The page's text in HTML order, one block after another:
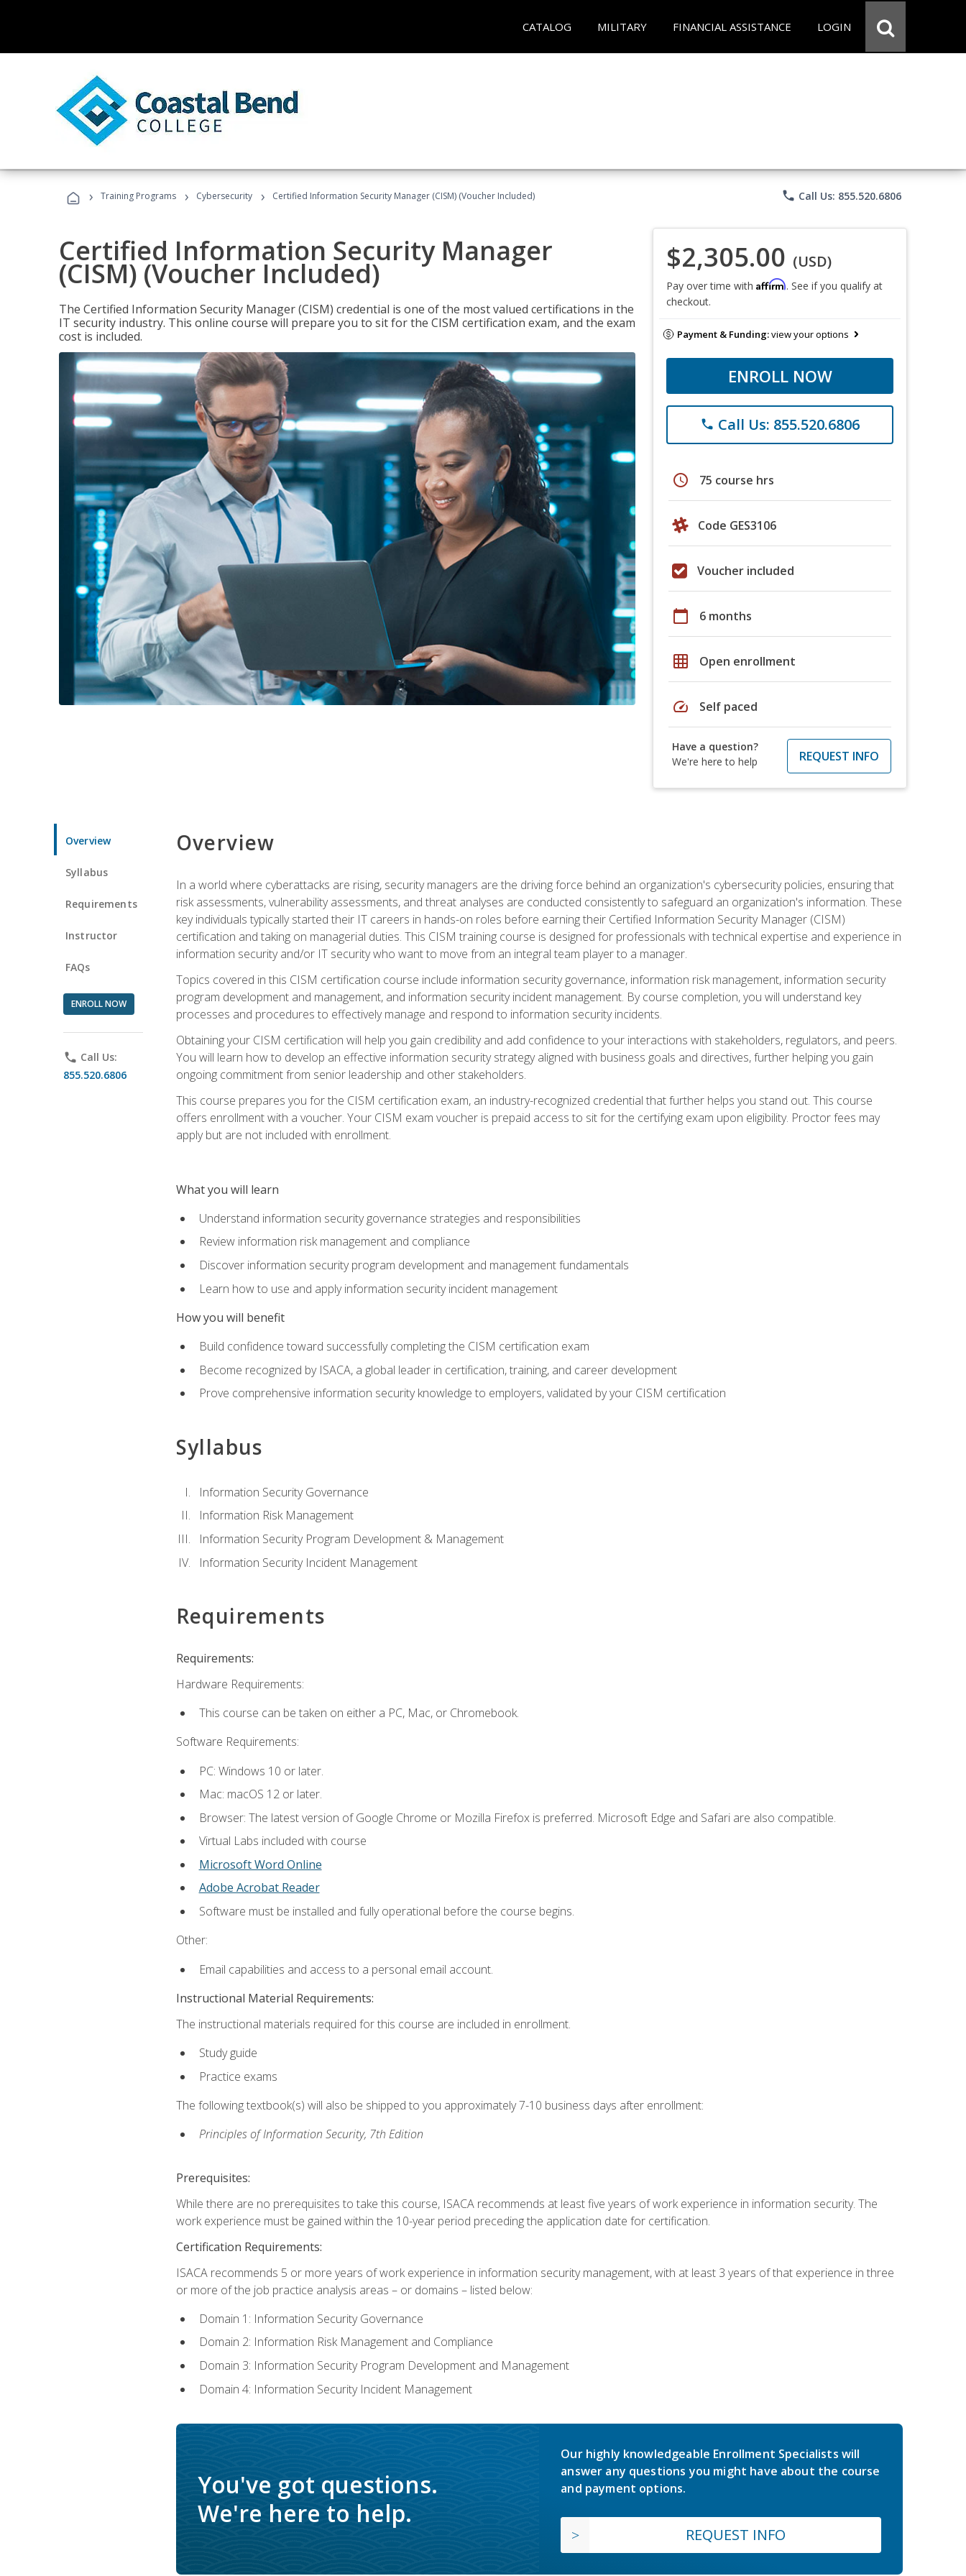
CATALOG MILITARY FINANCIAL ASSISTANCE LOGIN
› Training Programs › Cybersecurity › Certified Information Security Manager (CISM) (Voucher Included) phone Call Us: 855.520.6806
Certified Information Security Manager
(CISM) (Voucher Included)
The Certified Information Security Manager (CISM) credential is one of the most valued certifications in the
IT security industry. This online course will prepare you to sit for the CISM certification exam, and the exam
cost is included.
$2,305.00 (USD)
Pay over time with Affirm. See if you qualify at
checkout.
Payment & Funding:view your options
ENROLL NOW
phone Call Us: 855.520.6806
schedule 75 course hrs
Code GES3106
Voucher included
calendar_today 6 months
grid_on Open enrollment
speed Self paced
Have a question?
We're here to help
REQUEST INFO
Overview
Syllabus
Requirements
Instructor
FAQs
ENROLL NOW
phone Call Us:
855.520.6806
Overview
In a world where cyberattacks are rising, security managers are the driving force behind an organization's cybersecurity policies, ensuring that
risk assessments, vulnerability assessments, and threat analyses are conducted consistently to safeguard an organization's information. These
key individuals typically started their IT careers in hands-on roles before earning their Certified Information Security Manager (CISM)
certification and taking on managerial duties. This CISM training course is designed for professionals with technical expertise and experience in
information security and/or IT security who want to move from an integral team player to a manager.
Topics covered in this CISM certification course include information security governance, information risk management, information security
program development and management, and information security incident management. By course completion, you will understand key
processes and procedures to effectively manage and respond to information security incidents.
Obtaining your CISM certification will help you gain credibility and add confidence to your interactions with stakeholders, regulators, and peers.
You will learn how to develop an effective information security strategy aligned with business goals and directives, further helping you gain
ongoing commitment from senior leadership and other stakeholders.
This course prepares you for the CISM certification exam, an industry-recognized credential that further helps you stand out. This course
offers enrollment with a voucher. Your CISM exam voucher is prepaid access to sit for the certifying exam upon eligibility. Proctor fees may
apply but are not included with enrollment.
What you will learn
Understand information security governance strategies and responsibilities
Review information risk management and compliance
Discover information security program development and management fundamentals
Learn how to use and apply information security incident management
How you will benefit
Build confidence toward successfully completing the CISM certification exam
Become recognized by ISACA, a global leader in certification, training, and career development
Prove comprehensive information security knowledge to employers, validated by your CISM certification
Syllabus
Information Security Governance
Information Risk Management
Information Security Program Development & Management
Information Security Incident Management
Requirements
Requirements:
Hardware Requirements:
This course can be taken on either a PC, Mac, or Chromebook.
Software Requirements:
PC: Windows 10 or later.
Mac: macOS 12 or later.
Browser: The latest version of Google Chrome or Mozilla Firefox is preferred. Microsoft Edge and Safari are also compatible.
Virtual Labs included with course
Microsoft Word Online
Adobe Acrobat Reader
Software must be installed and fully operational before the course begins.
Other:
Email capabilities and access to a personal email account.
Instructional Material Requirements:
The instructional materials required for this course are included in enrollment.
Study guide
Practice exams
The following textbook(s) will also be shipped to you approximately 7-10 business days after enrollment:
Principles of Information Security, 7th Edition
Prerequisites:
While there are no prerequisites to take this course, ISACA recommends at least five years of work experience in information security. The
work experience must be gained within the 10-year period preceding the application date for certification.
Certification Requirements:
ISACA recommends 5 or more years of work experience in information security management, with at least 3 years of that experience in three
or more of the job practice analysis areas – or domains – listed below:
Domain 1: Information Security Governance
Domain 2: Information Risk Management and Compliance
Domain 3: Information Security Program Development and Management
Domain 4: Information Security Incident Management
You've got questions.
We're here to help.
Our highly knowledgeable Enrollment Specialists will
answer any questions you might have about the course
and payment options.
REQUEST INFO